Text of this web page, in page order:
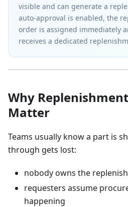
visible and can generate a
auto-approval is enabled, the
order is assigned immediately
receives a dedicated
Why
Matter
Teams usually know a part is
through gets lost:
nobody owns the
requesters assume
happening